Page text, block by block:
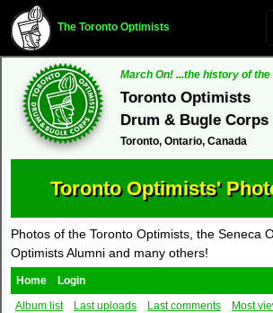
The Toronto Optimists
March On! ...the history of the
Toronto Optimists
Drum & Bugle Corps
Toronto, Ontario, Canada
Toronto Optimists'
Photos of the Toronto Optimists, the Seneca
Optimists Alumni and many others!
Home
Login
Album list
Last uploads Last comments Most